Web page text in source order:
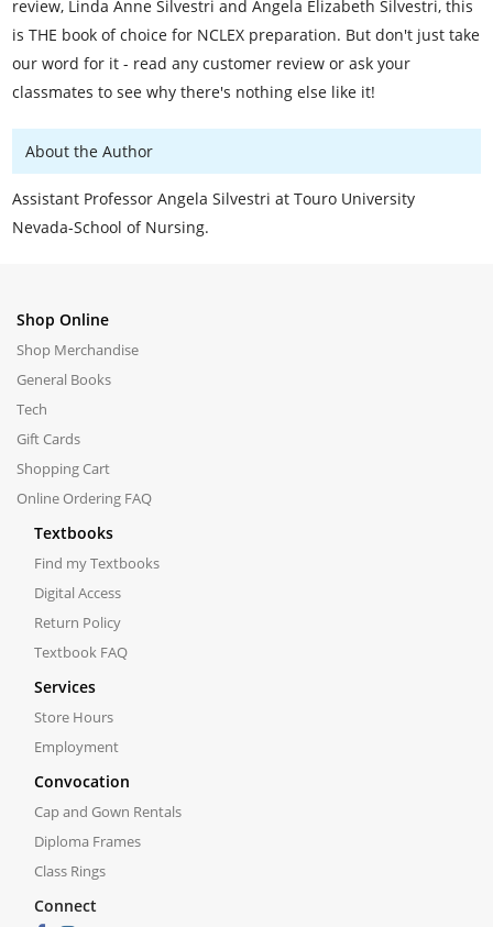
review, Linda Anne Silvestri and Angela Elizabeth Silvestri, this
is THE book of choice for NCLEX preparation. But don't just take
our word for it - read any customer review or ask your
classmates to see why there's nothing else like it!
About the Author
Assistant Professor Angela Silvestri at Touro University
Nevada-School of Nursing.
Shop Online
Shop Merchandise
General Books
Tech
Gift Cards
Shopping Cart
Online Ordering FAQ
Textbooks
Find my Textbooks
Digital Access
Return Policy
Textbook FAQ
Services
Store Hours
Employment
Convocation
Cap and Gown Rentals
Diploma Frames
Class Rings
Connect